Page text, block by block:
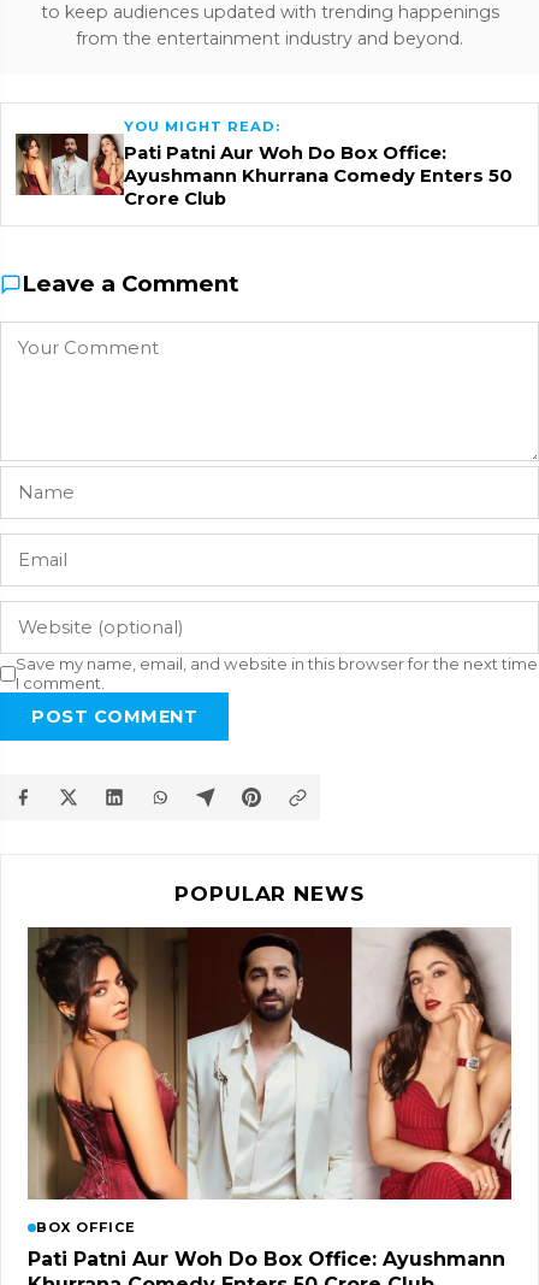
to keep audiences updated with trending happenings
from the entertainment industry and beyond.
YOU MIGHT READ:
Pati Patni Aur Woh Do Box Office:
Ayushmann Khurrana Comedy Enters ₹50
Crore Club
Leave a Comment
Save my name, email, and website in this browser for the next time
I comment.
POST COMMENT
POPULAR NEWS
BOX OFFICE
Pati Patni Aur Woh Do Box Office: Ayushmann